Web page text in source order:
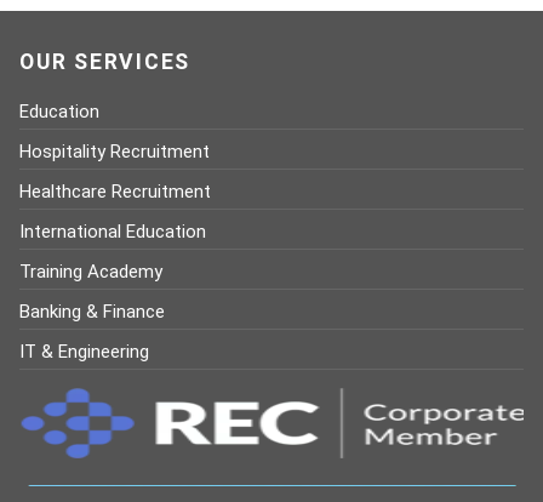
OUR SERVICES
Education
Hospitality Recruitment
Healthcare Recruitment
International Education
Training Academy
Banking & Finance
IT & Engineering